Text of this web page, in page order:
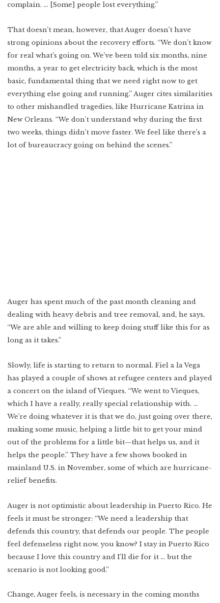
complain. … [Some] people lost everything.”
That doesn’t mean, however, that Auger doesn’t have
strong opinions about the recovery efforts. “We don’t know
for real what’s going on. We’ve been told six months, nine
months, a year to get electricity back, which is the most
basic, fundamental thing that we need right now to get
everything else going and running.” Auger cites similarities
to other mishandled tragedies, like Hurricane Katrina in
New Orleans. “We don’t understand why during the first
two weeks, things didn’t move faster. We feel like there’s a
lot of bureaucracy going on behind the scenes.”
Auger has spent much of the past month cleaning and
dealing with heavy debris and tree removal, and, he says,
“We are able and willing to keep doing stuff like this for as
long as it takes.”
Slowly, life is starting to return to normal. Fiel a la Vega
has played a couple of shows at refugee centers and played
a concert on the island of Vieques. “We went to Vieques,
which I have a really, really special relationship with. …
We’re doing whatever it is that we do, just going over there,
making some music, helping a little bit to get your mind
out of the problems for a little bit—that helps us, and it
helps the people.” They have a few shows booked in
mainland U.S. in November, some of which are hurricane-
relief benefits.
Auger is not optimistic about leadership in Puerto Rico. He
feels it must be stronger: “We need a leadership that
defends this country, that defends our people. The people
feel defenseless right now, you know? I stay in Puerto Rico
because I love this country and I’ll die for it … but the
scenario is not looking good.”
Change, Auger feels, is necessary in the coming months